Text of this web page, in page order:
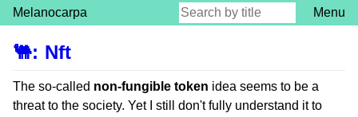
Melanocarpa Menu
🐫: Nft
The so-called non-fungible token idea seems to be a
threat to the society. Yet I still don't fully understand it to